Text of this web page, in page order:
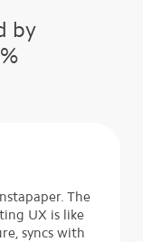
by
The
UX is like
syncs with